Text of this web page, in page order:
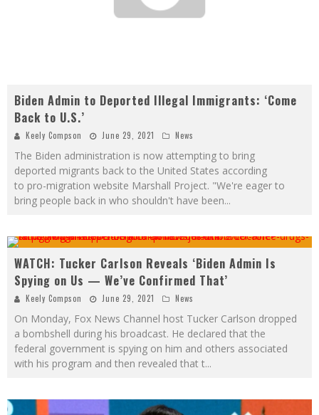
Biden Admin to Deported Illegal Immigrants: ‘Come
Back to U.S.’
Keely Compson June 29, 2021 News
The Biden administration is now attempting to bring
deported migrants back to the United States according
to pro-migration website Marshall Project. "We're eager to
bring people back in who shouldn't have been...
WATCH: Tucker Carlson Reveals ‘Biden Admin Is
Spying on Us — We’ve Confirmed That’
Keely Compson June 29, 2021 News
On Monday, Fox News Channel host Tucker Carlson dropped
a bombshell during his broadcast. He declared that the
federal government is spying on him and others associated
with his program and then revealed that t...